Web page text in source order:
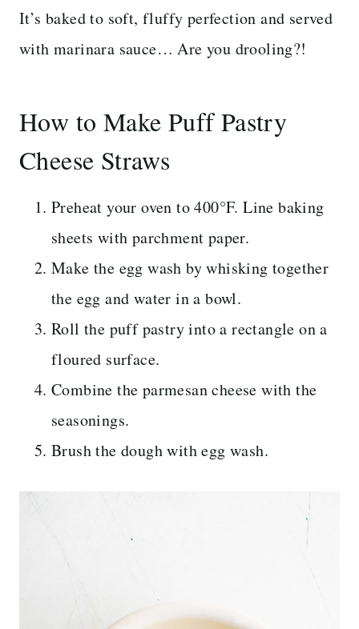
It’s baked to soft, fluffy perfection and served
with marinara sauce… Are you drooling?!
How to Make Puff Pastry
Cheese Straws
Preheat your oven to 400°F. Line baking
sheets with parchment paper.
Make the egg wash by whisking together
the egg and water in a bowl.
Roll the puff pastry into a rectangle on a
floured surface.
Combine the parmesan cheese with the
seasonings.
Brush the dough with egg wash.